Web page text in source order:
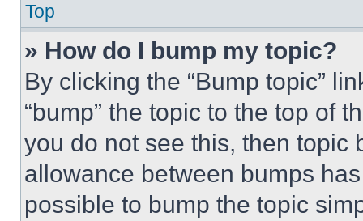
Top
» How do I bump my topic?
By clicking the “Bump topic”
“bump” the topic to the top of
you do not see this, then topic
allowance between bumps
possible to bump the topic